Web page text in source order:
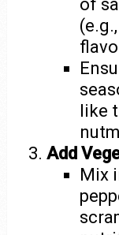
of
like
Add
Mix